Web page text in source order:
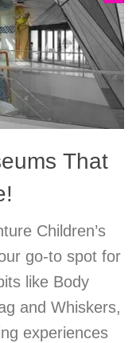
That
Children’s
go-to spot for
like Body
and Whiskers,
experiences